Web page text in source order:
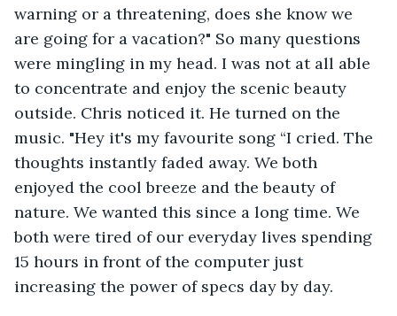
warning or a threatening, does she know we
are going for a vacation?" So many questions
were mingling in my head. I was not at all able
to concentrate and enjoy the scenic beauty
outside. Chris noticed it. He turned on the
music. "Hey it's my favourite song “I cried. The
thoughts instantly faded away. We both
enjoyed the cool breeze and the beauty of
nature. We wanted this since a long time. We
both were tired of our everyday lives spending
15 hours in front of the computer just
increasing the power of specs day by day.